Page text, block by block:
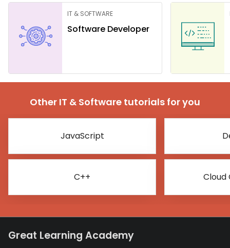
IT & SOFTWARE
Software Developer
Other IT & Software tutorials for you
JavaScript
C++ Cloud
Great Learning Academy